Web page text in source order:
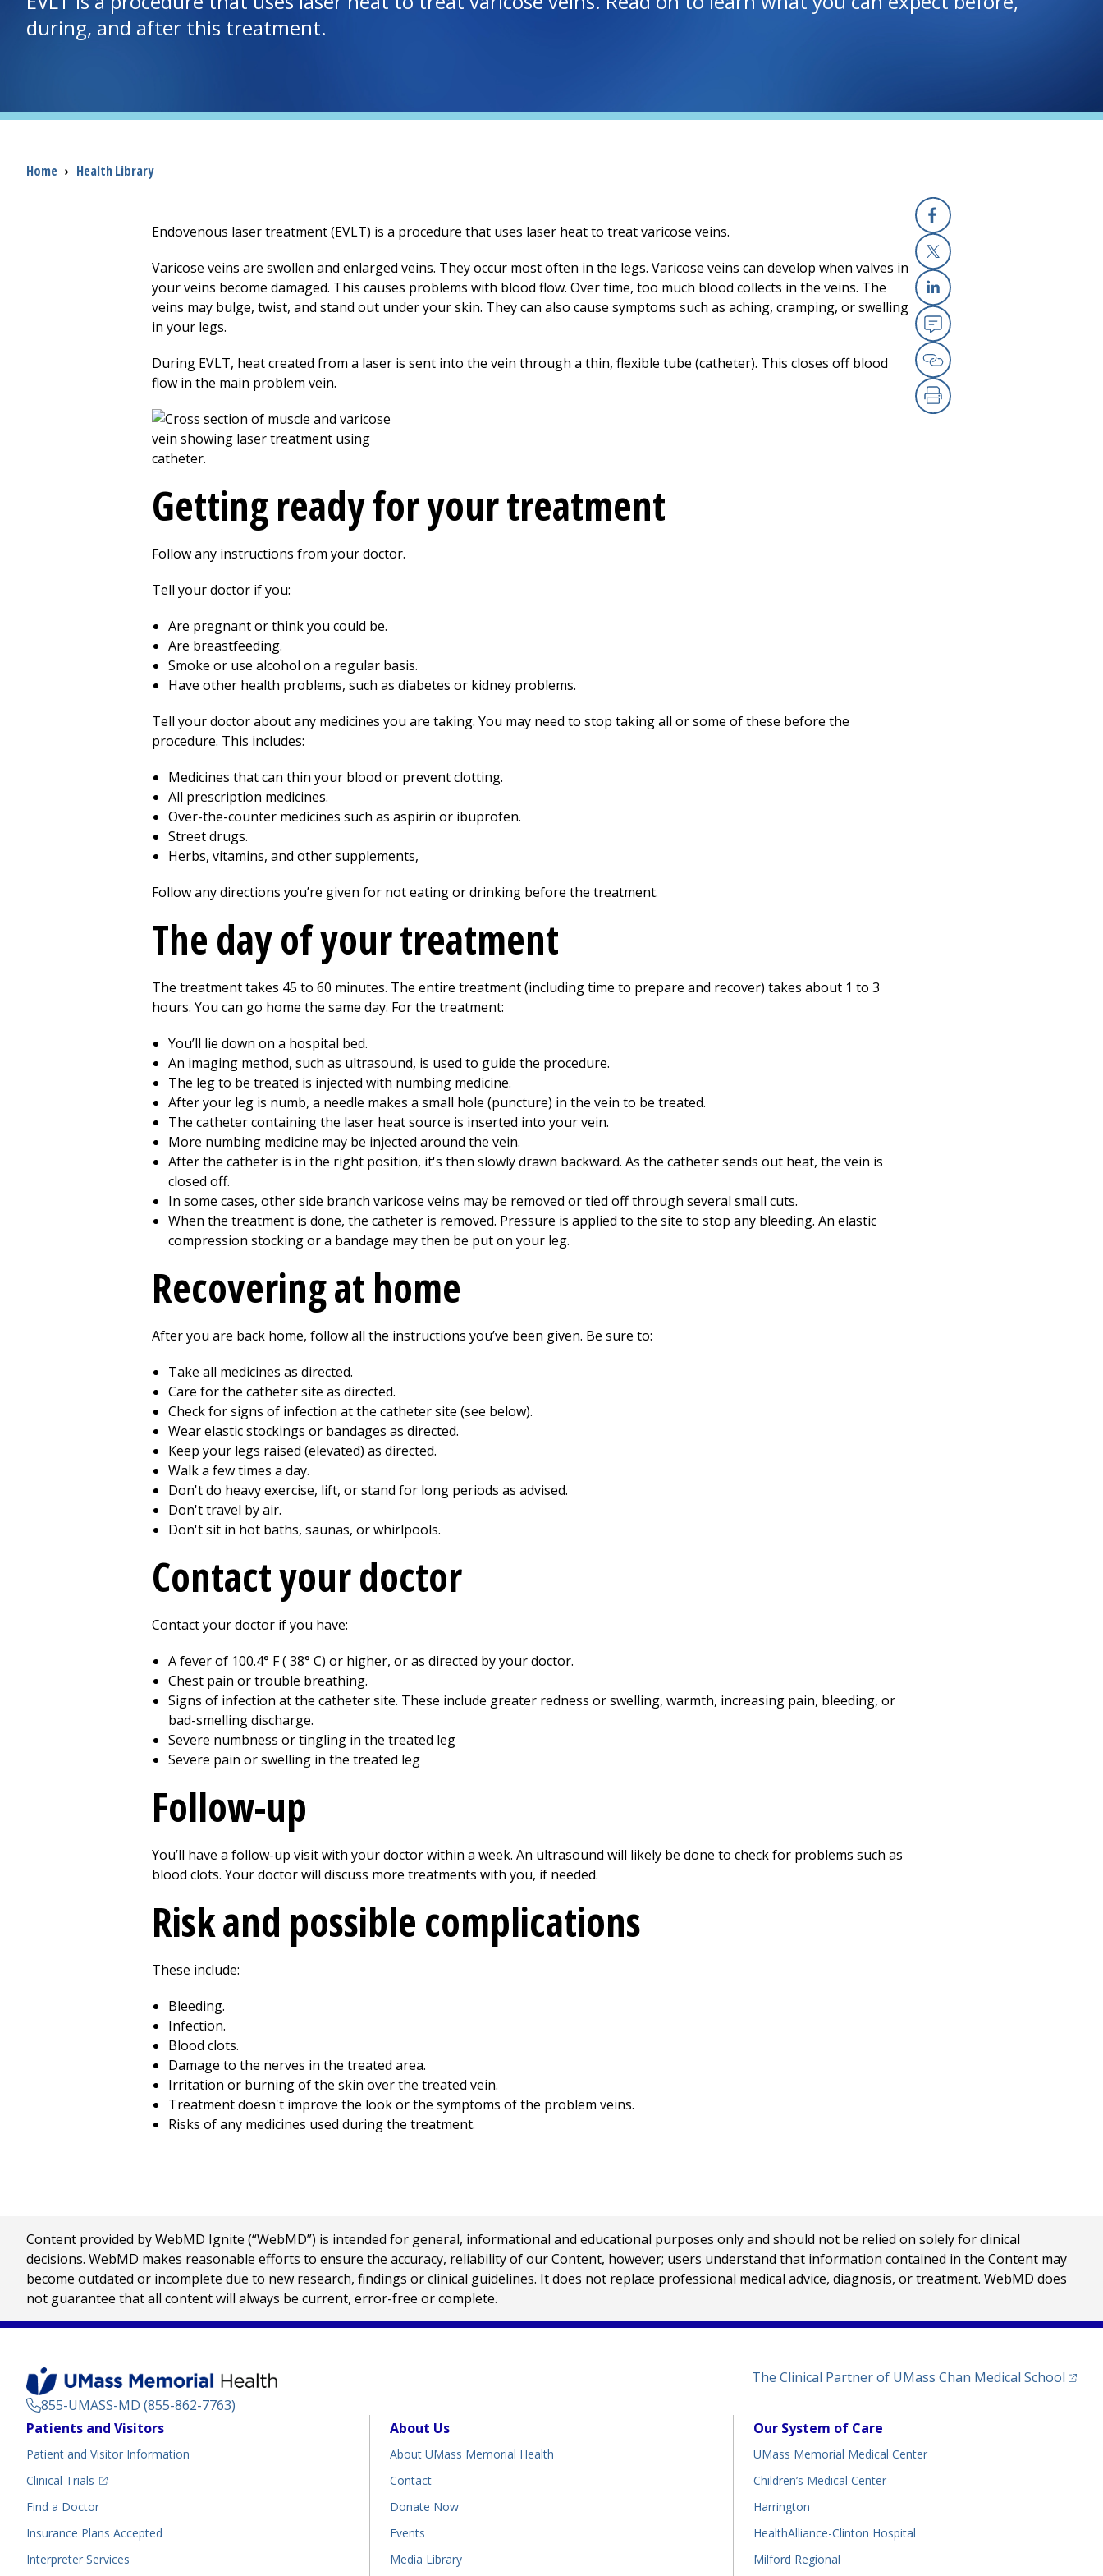
during, and after this treatment.
Breadcrumb
Home › Health Library
Facebook
X
Linkedin
Email
Copy Link
Print
Endovenous laser treatment (EVLT) is a procedure that uses laser heat to treat varicose veins.
Varicose veins are swollen and enlarged veins. They occur most often in the legs. Varicose veins can develop when valves in
your veins become damaged. This causes problems with blood flow. Over time, too much blood collects in the veins. The
veins may bulge, twist, and stand out under your skin. They can also cause symptoms such as aching, cramping, or swelling
in your legs.
During EVLT, heat created from a laser is sent into the vein through a thin, flexible tube (catheter). This closes off blood
flow in the main problem vein.
Getting ready for your treatment
Follow any instructions from your doctor.
Tell your doctor if you:
Are pregnant or think you could be.
Are breastfeeding.
Smoke or use alcohol on a regular basis.
Have other health problems, such as diabetes or kidney problems.
Tell your doctor about any medicines you are taking. You may need to stop taking all or some of these before the
procedure. This includes:
Medicines that can thin your blood or prevent clotting.
All prescription medicines.
Over-the-counter medicines such as aspirin or ibuprofen.
Street drugs.
Herbs, vitamins, and other supplements,
Follow any directions you’re given for not eating or drinking before the treatment.
The day of your treatment
The treatment takes 45 to 60 minutes. The entire treatment (including time to prepare and recover) takes about 1 to 3
hours. You can go home the same day. For the treatment:
You’ll lie down on a hospital bed.
An imaging method, such as ultrasound, is used to guide the procedure.
The leg to be treated is injected with numbing medicine.
After your leg is numb, a needle makes a small hole (puncture) in the vein to be treated.
The catheter containing the laser heat source is inserted into your vein.
More numbing medicine may be injected around the vein.
After the catheter is in the right position, it's then slowly drawn backward. As the catheter sends out heat, the vein is
closed off.
In some cases, other side branch varicose veins may be removed or tied off through several small cuts.
When the treatment is done, the catheter is removed. Pressure is applied to the site to stop any bleeding. An elastic
compression stocking or a bandage may then be put on your leg.
Recovering at home
After you are back home, follow all the instructions you’ve been given. Be sure to:
Take all medicines as directed.
Care for the catheter site as directed.
Check for signs of infection at the catheter site (see below).
Wear elastic stockings or bandages as directed.
Keep your legs raised (elevated) as directed.
Walk a few times a day.
Don't do heavy exercise, lift, or stand for long periods as advised.
Don't travel by air.
Don't sit in hot baths, saunas, or whirlpools.
Contact your doctor
Contact your doctor if you have:
A fever of 100.4° F (38° C) or higher, or as directed by your doctor.
Chest pain or trouble breathing.
Signs of infection at the catheter site. These include greater redness or swelling, warmth, increasing pain, bleeding, or
bad-smelling discharge.
Severe numbness or tingling in the treated leg
Severe pain or swelling in the treated leg
Follow-up
You’ll have a follow-up visit with your doctor within a week. An ultrasound will likely be done to check for problems such as
blood clots. Your doctor will discuss more treatments with you, if needed.
Risk and possible complications
These include:
Bleeding.
Infection.
Blood clots.
Damage to the nerves in the treated area.
Irritation or burning of the skin over the treated vein.
Treatment doesn't improve the look or the symptoms of the problem veins.
Risks of any medicines used during the treatment.
Content provided by WebMD Ignite (“WebMD”) is intended for general, informational and educational purposes only and should not be relied on solely for clinical
decisions. WebMD makes reasonable efforts to ensure the accuracy, reliability of our Content, however; users understand that information contained in the Content may
become outdated or incomplete due to new research, findings or clinical guidelines. It does not replace professional medical advice, diagnosis, or treatment. WebMD does
not guarantee that all content will always be current, error-free or complete.
855-UMASS-MD (855-862-7763)
The Clinical Partner of UMass Chan Medical School
Footer
Patients and Visitors
Patient and Visitor Information
Clinical Trials
(opens in a new tab)
Find a Doctor(opens in a new tab)
Insurance Plans Accepted
Interpreter Services
About Us
About UMass Memorial Health
Contact
Donate Now
Events
Media Library
Our System of Care
UMass Memorial Medical Center
Children’s Medical Center
Harrington
HealthAlliance-Clinton Hospital
Milford Regional